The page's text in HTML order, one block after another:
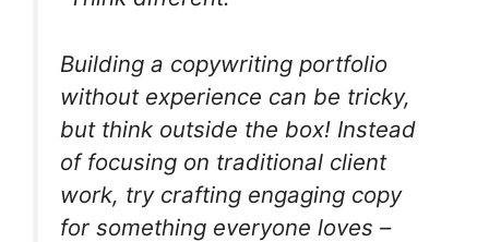
Building a copywriting portfolio
without experience can be tricky,
but think outside the box! Instead
of focusing on traditional client
work, try crafting engaging copy
for something everyone loves –